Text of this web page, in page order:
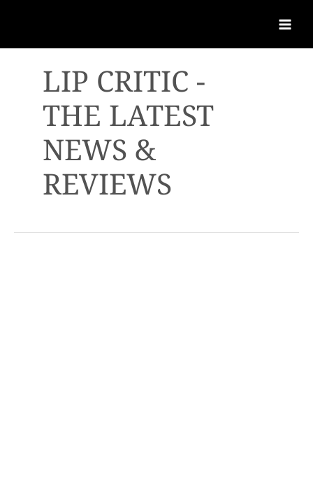
LIP CRITIC -
THE LATEST
NEWS &
REVIEWS